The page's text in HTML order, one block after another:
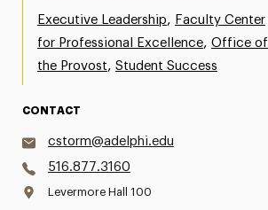
Executive Leadership, Faculty Center
for Professional Excellence, Office of
the Provost, Student Success
CONTACT
cstorm@adelphi.edu
516.877.3160
Levermore Hall 100